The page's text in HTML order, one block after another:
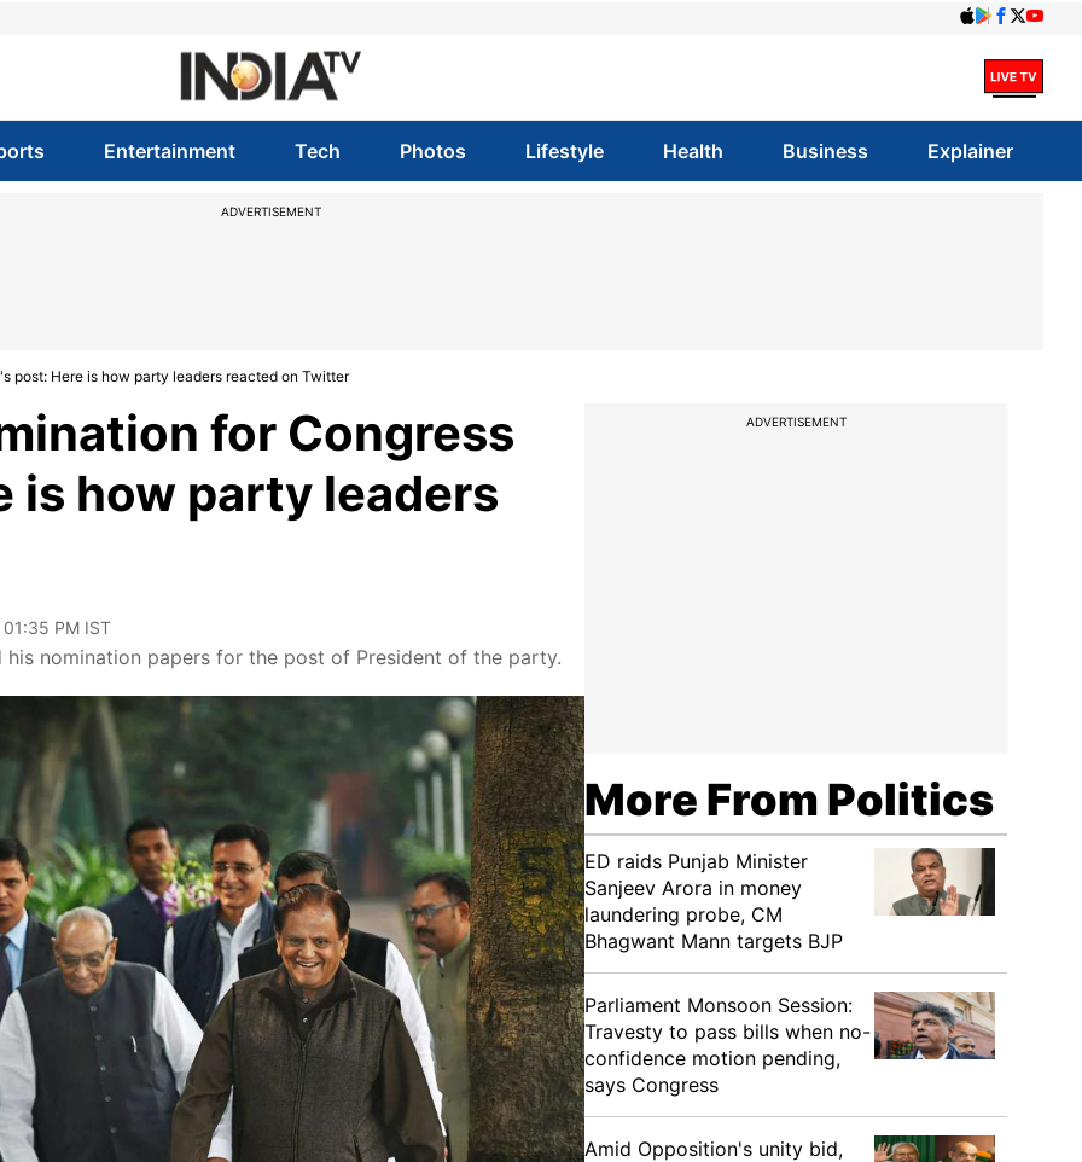
Entertainment Tech Photos Lifestyle Health Business Explainer
ADVERTISEMENT
post: Here is how party leaders reacted on Twitter
for Congress
is how party leaders
PM IST
nomination papers for the post of President of the party.
ADVERTISEMENT
More From Politics
ED raids Punjab Minister
Sanjeev Arora in money
laundering probe, CM
Bhagwant Mann targets BJP
Parliament Monsoon Session:
Travesty to pass bills when no-
confidence motion pending,
says Congress
​Amid Opposition's unity bid,